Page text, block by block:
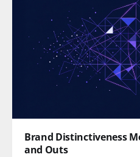
Brand Distinctiveness
and Outs